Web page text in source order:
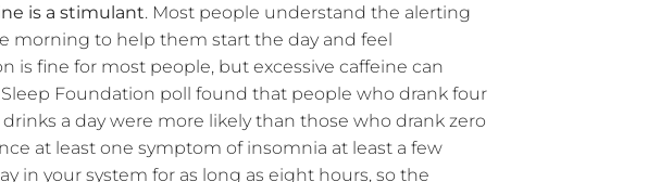
is a stimulant. Most people understand the alerting
morning to help them start the day and feel
is fine for most people, but excessive caffeine can
Foundation poll found that people who drank four
a day were more likely than those who drank zero
at least one symptom of insomnia at least a few
in your system for as long as eight hours, so the